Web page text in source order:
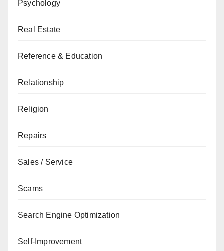
Psychology
Real Estate
Reference & Education
Relationship
Religion
Repairs
Sales / Service
Scams
Search Engine Optimization
Self-Improvement